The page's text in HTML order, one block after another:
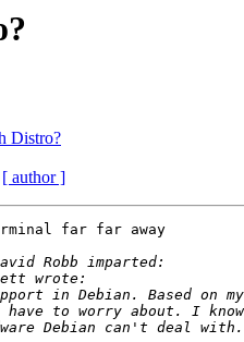
Distro?
[ author ]
far far away